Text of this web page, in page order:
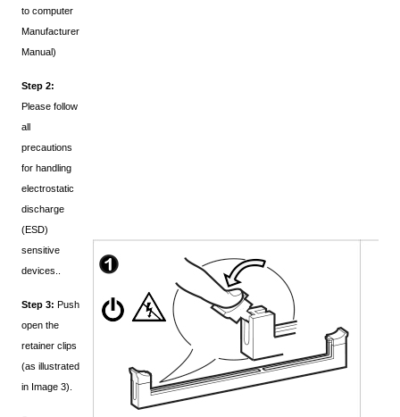
to computer
Manufacturer
Manual)
Step 2:
Please follow
all
precautions
for handling
electrostatic
discharge
(ESD)
sensitive
devices..
Step 3: Push
open the
retainer clips
(as illustrated
in Image 3).